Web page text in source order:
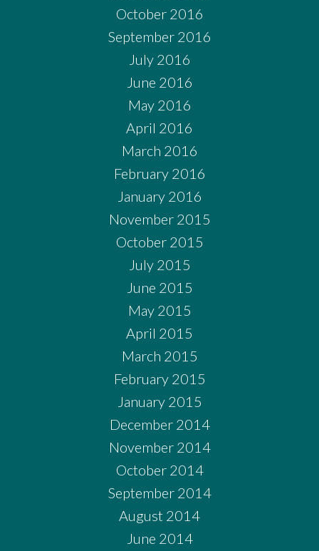
October 2016
September 2016
July 2016
June 2016
May 2016
April 2016
March 2016
February 2016
January 2016
November 2015
October 2015
July 2015
June 2015
May 2015
April 2015
March 2015
February 2015
January 2015
December 2014
November 2014
October 2014
September 2014
August 2014
June 2014